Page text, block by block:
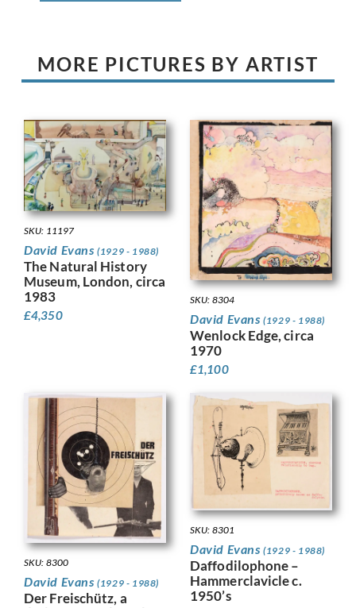
MORE PICTURES BY ARTIST
SKU: 11197
David Evans(1929 - 1988)
The Natural History
Museum, London, circa
1983
£4,350
SKU: 8304
David Evans(1929 - 1988)
Wenlock Edge, circa
1970
£1,100
SKU: 8300
David Evans(1929 - 1988)
Der Freischütz, a
SKU: 8301
David Evans(1929 - 1988)
Daffodilophone –
Hammerclavicle c.
1950’s